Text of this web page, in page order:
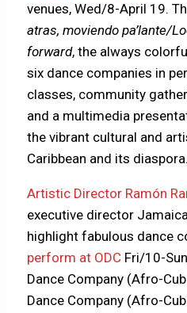
venues, Wed/8-April 19.
atras, moviendo pa’lante/
forward, the always
six dance companies in
classes, community
and a multimedia
the vibrant cultural and
Caribbean and its diaspora.
Artistic Director Ramón
executive director
highlight fabulous dance
perform at ODC Fri/10-
Dance Company (Afro-
Dance Company (Afro-